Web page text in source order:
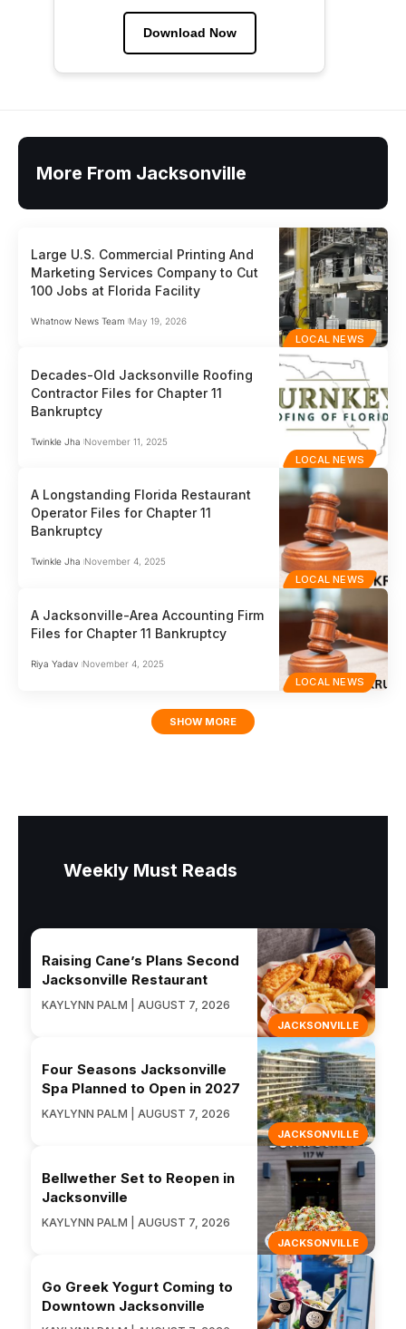
Download Now
More From Jacksonville
LOCAL NEWS
Large U.S. Commercial Printing And
Marketing Services Company to Cut
100 Jobs at Florida Facility
Whatnow News Team May 19, 2026
LOCAL NEWS
Decades-Old Jacksonville Roofing
Contractor Files for Chapter 11
Bankruptcy
Twinkle Jha November 11, 2025
LOCAL NEWS
A Longstanding Florida Restaurant
Operator Files for Chapter 11
Bankruptcy
Twinkle Jha November 4, 2025
LOCAL NEWS
A Jacksonville-Area Accounting Firm
Files for Chapter 11 Bankruptcy
Riya Yadav November 4, 2025
SHOW MORE
Weekly Must Reads
JACKSONVILLE
Raising Cane’s Plans Second
Jacksonville Restaurant
KAYLYNN PALM | AUGUST 7, 2026
JACKSONVILLE
Four Seasons Jacksonville
Spa Planned to Open in 2027
KAYLYNN PALM | AUGUST 7, 2026
JACKSONVILLE
Bellwether Set to Reopen in
Jacksonville
KAYLYNN PALM | AUGUST 7, 2026
Go Greek Yogurt Coming to
Downtown Jacksonville